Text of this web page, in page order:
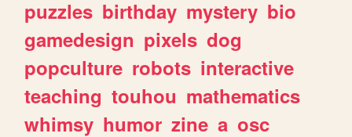
puzzles birthday mystery bio
gamedesign pixels dog
popculture robots interactive
teaching touhou mathematics
whimsy humor zine a osc